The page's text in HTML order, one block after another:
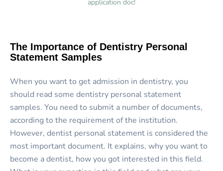
application doc!
The Importance of Dentistry Personal
Statement Samples
When you want to get admission in dentistry, you
should read some dentistry personal statement
samples. You need to submit a number of documents,
according to the requirement of the institution.
However, dentist personal statement is considered the
most important document. It explains, why you want to
become a dentist, how you got interested in this field.